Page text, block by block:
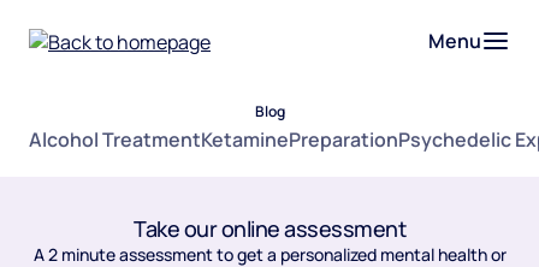
Menu
Blog
Alcohol TreatmentKetaminePreparationPsychedelic
Take our online assessment
A 2 minute assessment to get a personalized mental health or